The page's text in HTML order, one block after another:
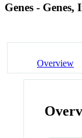
Genes - Genes,
Overview